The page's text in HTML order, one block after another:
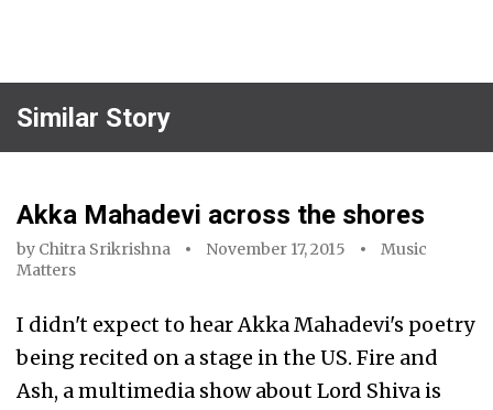
Similar Story
Akka Mahadevi across the shores
by Chitra Srikrishna November 17, 2015
Music
Matters
I didn't expect to hear Akka Mahadevi's poetry
being recited on a stage in the US. Fire and
Ash, a multimedia show about Lord Shiva is